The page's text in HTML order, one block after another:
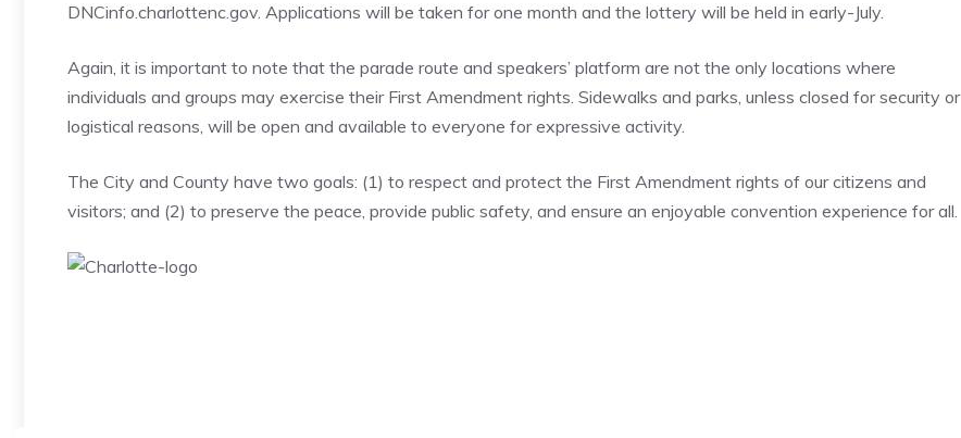
DNCinfo.charlottenc.gov. Applications will be taken for one month and the lottery will be held in early-July.
Again, it is important to note that the parade route and speakers’ platform are not the only locations where
individuals and groups may exercise their First Amendment rights. Sidewalks and parks, unless closed for security or
logistical reasons, will be open and available to everyone for expressive activity.
The City and County have two goals: (1) to respect and protect the First Amendment rights of our citizens and
visitors; and (2) to preserve the peace, provide public safety, and ensure an enjoyable convention experience for all.